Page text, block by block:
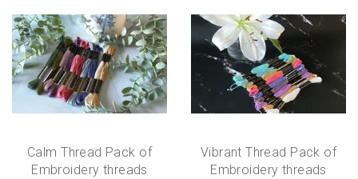
Calm Thread Pack of
Embroidery threads
Vibrant Thread Pack of
Embroidery threads